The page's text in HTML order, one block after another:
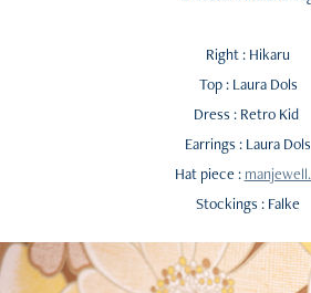
Right : Hikaru
Top : Laura Dols
Dress : Retro Kid
Earrings : Laura Dols
Hat piece :
Stockings : Falke